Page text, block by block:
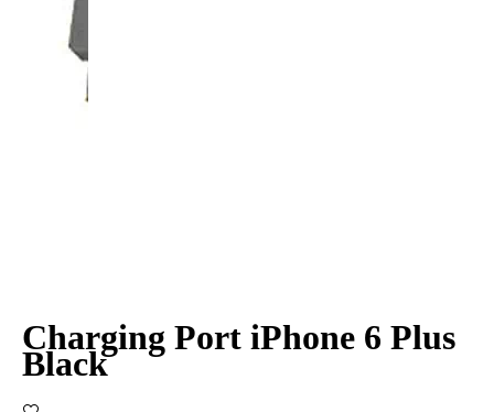
Charging Port iPhone 6 Plus
Black